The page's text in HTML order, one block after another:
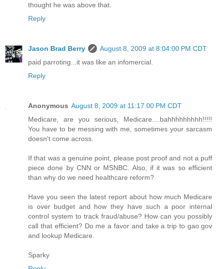
thought he was above that.
Reply
Jason Brad Berry
August 8, 2009 at 8:04:00 PM CDT
paid parroting...it was like an infomercial.
Reply
Anonymous August 8, 2009 at 11:17:00 PM CDT
Medicare, are you serious, Medicare....bahhhhhhhhh!!!!!
You have to be messing with me, sometimes your sarcasm
doesn't come across.
If that was a genuine point, please post proof and not a puff
piece done by CNN or MSNBC. Also, if it was so efficient
than why do we need healthcare reform?
Have you seen the latest report about how much Medicare
is over budget and how they have such a poor internal
control system to track fraud/abuse? How can you possibly
call that efficient? Do me a favor and take a trip to gao.gov
and lookup Medicare.
Sparky